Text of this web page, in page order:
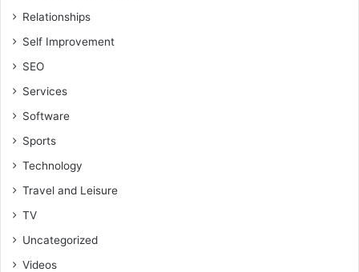
Relationships
Self Improvement
SEO
Services
Software
Sports
Technology
Travel and Leisure
TV
Uncategorized
Videos